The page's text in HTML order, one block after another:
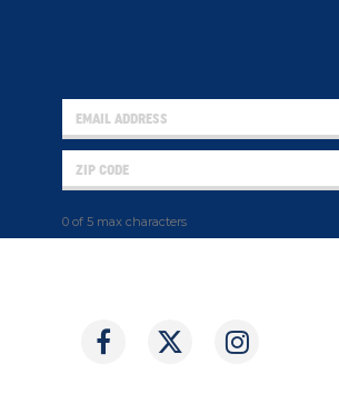
0 of 5 max characters